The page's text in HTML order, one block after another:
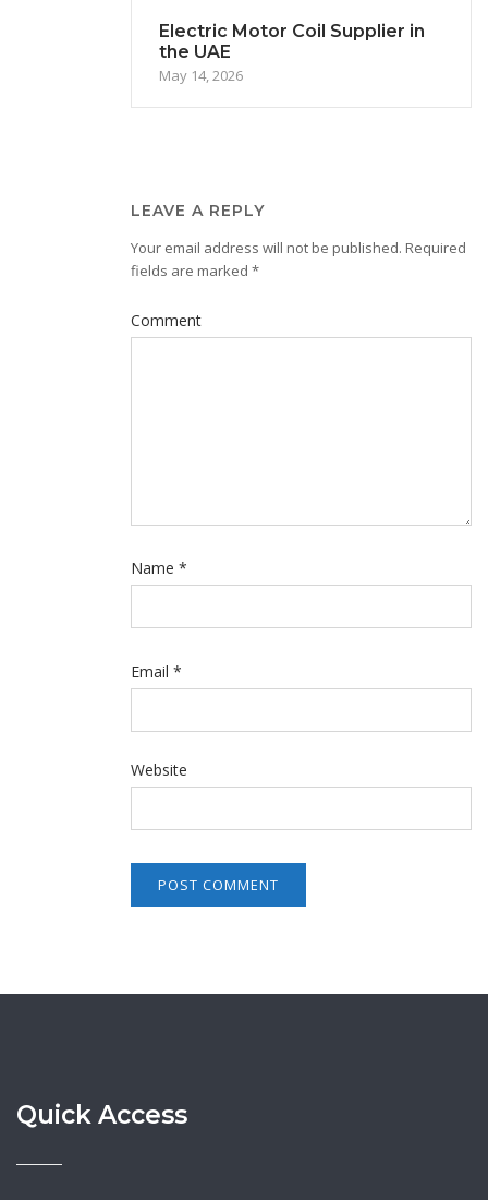
Electric Motor Coil Supplier in
the UAE
May 14, 2026
LEAVE A REPLY
Your email address will not be published. Required
fields are marked *
Comment
Name *
Email *
Website
Quick Access